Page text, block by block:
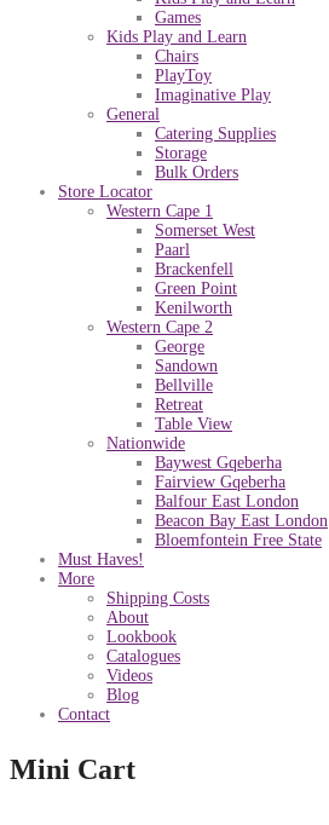
Games
Kids Play and Learn
Chairs
PlayToy
Imaginative Play
General
Catering Supplies
Storage
Bulk Orders
Store Locator
Western Cape 1
Somerset West
Paarl
Brackenfell
Green Point
Kenilworth
Western Cape 2
George
Sandown
Bellville
Retreat
Table View
Nationwide
Baywest Gqeberha
Fairview Gqeberha
Balfour East London
Beacon Bay East London
Bloemfontein Free State
Must Haves!
More
Shipping Costs
About
Lookbook
Catalogues
Videos
Blog
Contact
Mini Cart